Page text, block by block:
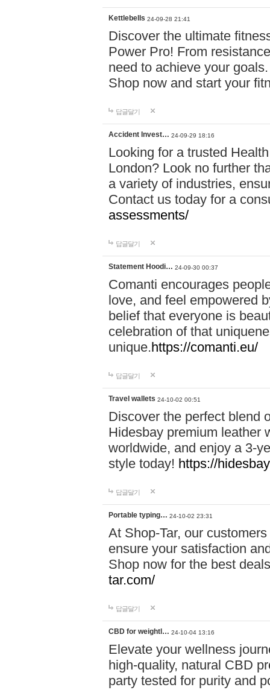
Kettlebells 24-09-28 21:41
Discover the ultimate
Power Pro! From
need to achieve your
Shop now and start your
답글달기
Accident Invest… 24-09-29 18:16
Looking for a trusted
London? Look no further
a variety of industries,
Contact us today for a
assessments/
답글달기
Statement Hoodi… 24-09-30 00:37
Comanti encourages
love, and feel empowered
belief that everyone is
celebration of that
unique.https://comanti.eu/
답글달기
Travel wallets 24-10-02 00:51
Discover the perfect blend
Hidesbay premium leather
worldwide, and enjoy a 3-
style today! https://
답글달기
Portable typing… 24-10-02 23:31
At Shop-Tar, our
ensure your satisfaction
Shop now for the best
tar.com/
답글달기
CBD for weightl… 24-10-04 13:16
Elevate your wellness
high-quality, natural CBD
party tested for purity and